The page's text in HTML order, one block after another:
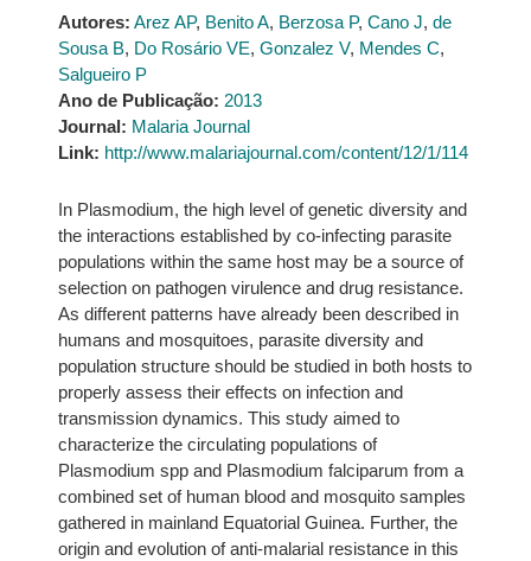
Autores: Arez AP, Benito A, Berzosa P, Cano J, de
Sousa B, Do Rosário VE, Gonzalez V, Mendes C,
Salgueiro P
Ano de Publicação: 2013
Journal: Malaria Journal
Link: http://www.malariajournal.com/content/12/1/114
In Plasmodium, the high level of genetic diversity and
the interactions established by co-infecting parasite
populations within the same host may be a source of
selection on pathogen virulence and drug resistance.
As different patterns have already been described in
humans and mosquitoes, parasite diversity and
population structure should be studied in both hosts to
properly assess their effects on infection and
transmission dynamics. This study aimed to
characterize the circulating populations of
Plasmodium spp and Plasmodium falciparum from a
combined set of human blood and mosquito samples
gathered in mainland Equatorial Guinea. Further, the
origin and evolution of anti-malarial resistance in this